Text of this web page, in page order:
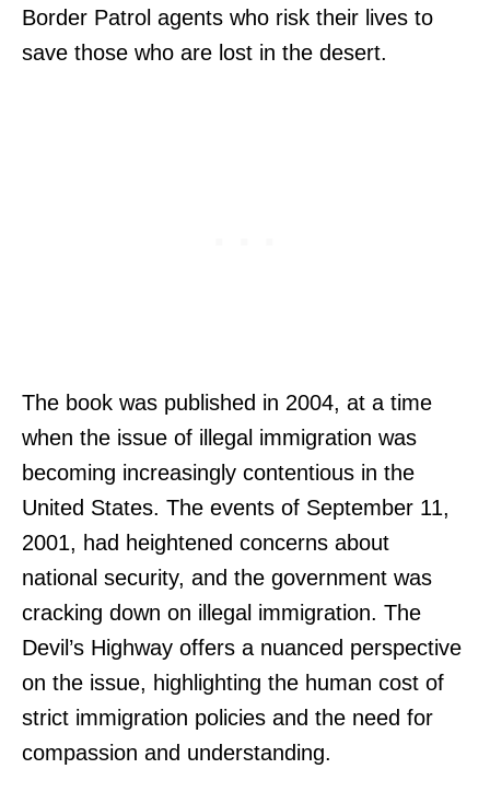
Border Patrol agents who risk their lives to
save those who are lost in the desert.
The book was published in 2004, at a time
when the issue of illegal immigration was
becoming increasingly contentious in the
United States. The events of September 11,
2001, had heightened concerns about
national security, and the government was
cracking down on illegal immigration. The
Devil’s Highway offers a nuanced perspective
on the issue, highlighting the human cost of
strict immigration policies and the need for
compassion and understanding.